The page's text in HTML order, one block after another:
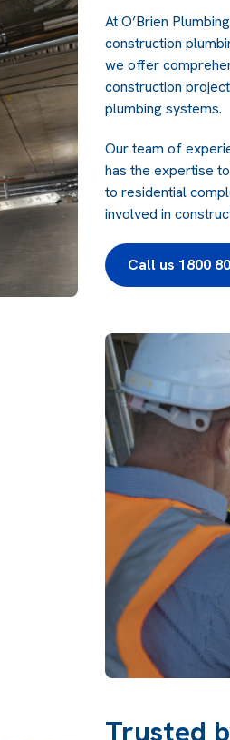
AtO’Brien
construction
we offer
construction
plumbing systems.
Our team of
has the expertise
to residential
involved in
Call us 1800
Trusted